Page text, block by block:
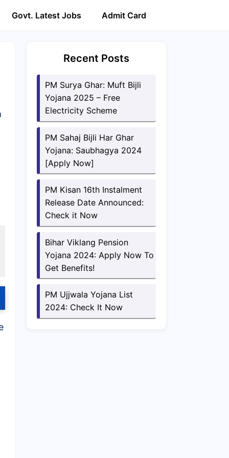
Govt. Latest Jobs Admit Card
Recent Posts
PM Surya Ghar: Muft Bijli
Yojana 2025 – Free
Electricity Scheme
PM Sahaj Bijli Har Ghar
Yojana: Saubhagya 2024
[Apply Now]
PM Kisan 16th Instalment
Release Date Announced:
Check it Now
Bihar Viklang Pension
Yojana 2024: Apply Now To
Get Benefits!
PM Ujjwala Yojana List
2024: Check It Now